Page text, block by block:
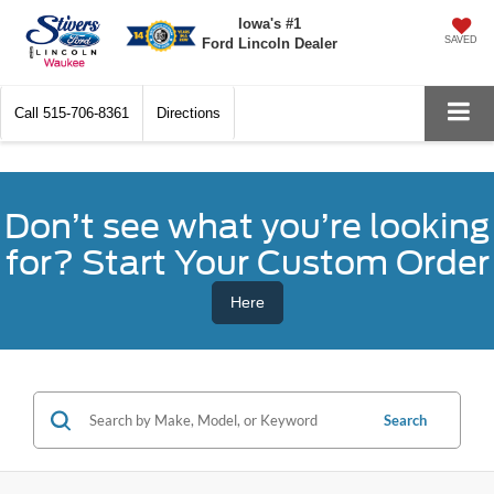
Iowa's #1
Ford Lincoln Dealer
SAVED
Call 515-706-8361 Directions
Don’t see what you’re looking
for? Start Your Custom Order
Here
Search